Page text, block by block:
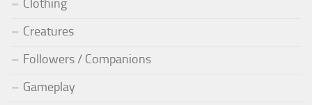
Clothing
Creatures
Followers / Companions
Gameplay